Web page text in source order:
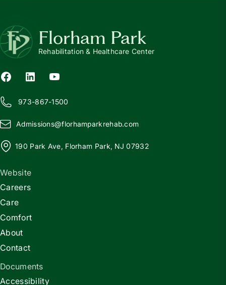
Florham Park
Rehabilitation & Healthcare Center
973-867-1500
Admissions@florhamparkrehab.com
190 Park Ave, Florham Park, NJ 07932
Website
Careers
Care
Comfort
About
Contact
Documents
Accessibility